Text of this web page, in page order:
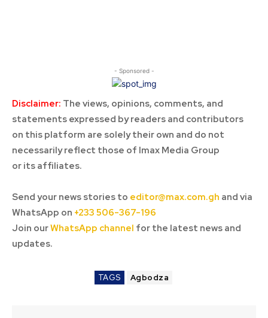
- Sponsored -
Disclaimer: The views, opinions, comments, and
statements expressed by readers and contributors
on this platform are solely their own and do not
necessarily reflect those of Imax Media Group
or its affiliates.
Send your news stories to editor@max.com.gh and via
WhatsApp on +233 506-367-196
Join ourWhatsApp channel for the latest news and
updates.
TAGS Agbodza